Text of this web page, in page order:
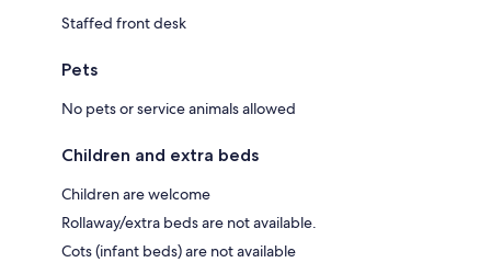
Staffed front desk
Pets
No pets or service animals allowed
Children and extra beds
Children are welcome
Rollaway/extra beds are not available.
Cots (infant beds) are not available